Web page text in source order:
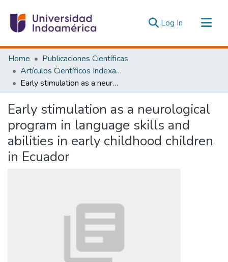
Log In (current)
Communities & Collections
All of DSpace
Statistics
Home
Publicaciones Científicas
Artículos Científicos Indexados
Early stimulation as a neurological program in language skills and abilities in early childhood children in Ecuador
Early stimulation as a neurological
program in language skills and
abilities in early childhood children
in Ecuador